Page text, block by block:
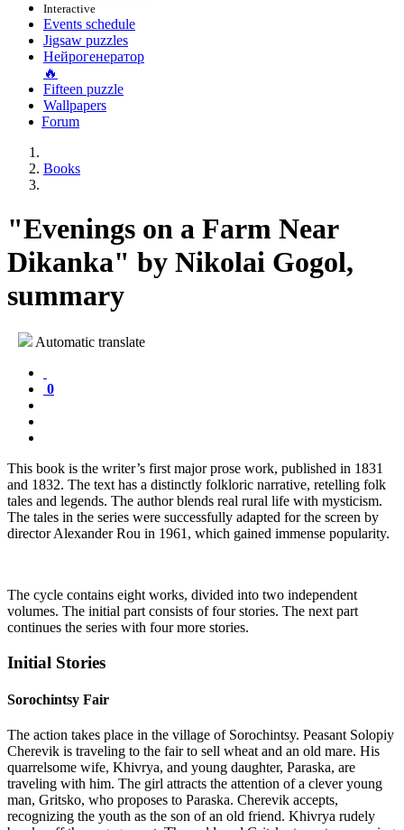
Interactive
Events schedule
Jigsaw puzzles
Нейрогенератор
🔥
Fifteen puzzle
Wallpapers
Forum
Books
"Evenings on a Farm Near
Dikanka" by Nikolai Gogol,
summary
Automatic translate
0
This book is the writer’s first major prose work, published in 1831
and 1832. The text has a distinctly folkloric narrative, retelling folk
tales and legends. The author blends real rural life with mysticism.
The tales in the series were successfully adapted for the screen by
director Alexander Rou in 1961, which gained immense popularity.
The cycle contains eight works, divided into two independent
volumes. The initial part consists of four stories. The next part
continues the series with four more stories.
Initial Stories
Sorochintsy Fair
The action takes place in the village of Sorochintsy. Peasant Solopiy
Cherevik is traveling to the fair to sell wheat and an old mare. His
quarrelsome wife, Khivrya, and young daughter, Paraska, are
traveling with him. The girl attracts the attention of a clever young
man, Gritsko, who proposes to Paraska. Cherevik accepts,
recognizing the youth as the son of an old friend. Khivrya rudely